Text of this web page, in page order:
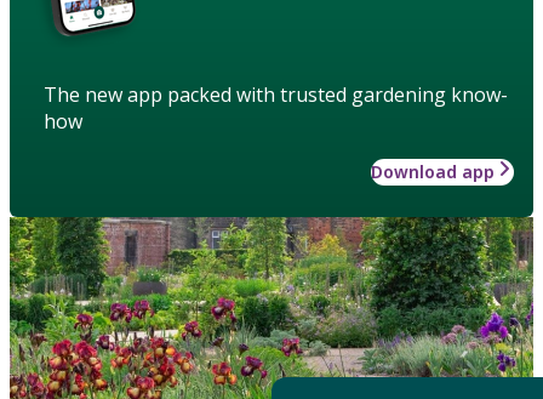
The new app packed with trusted gardening know-
how
Download app